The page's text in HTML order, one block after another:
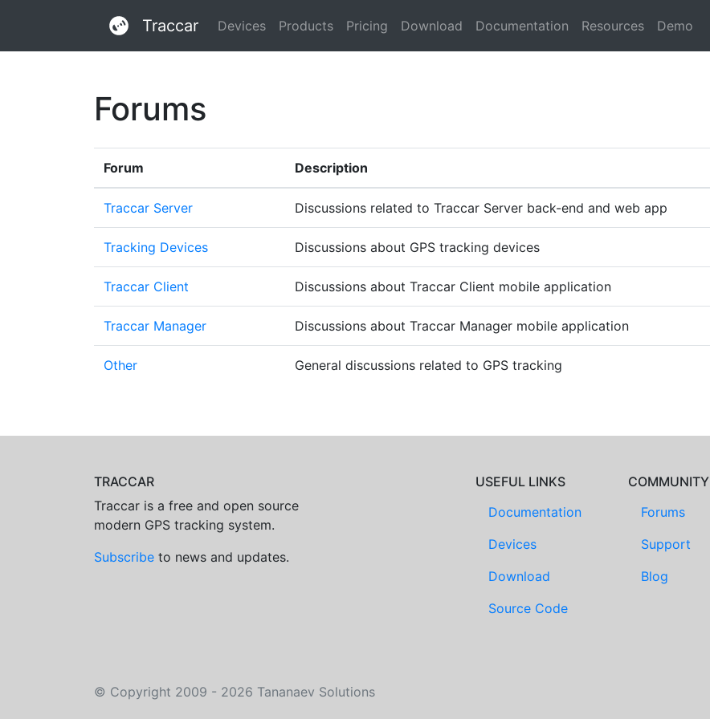
Traccar Devices Products Pricing Download Documentation Resources Demo
Forums
Forum Description
Traccar Server Discussions related to Traccar Server back-end and web app
Tracking Devices Discussions about GPS tracking devices
Traccar Client Discussions about Traccar Client mobile application
Traccar Manager Discussions about Traccar Manager mobile application
Other General discussions related to GPS tracking
TRACCAR
Traccar is a free and open source
modern GPS tracking system.
Subscribe to news and updates.
USEFUL LINKS
Documentation
Devices
Download
Source Code
COMMUNITY
Forums
Support
Blog
© Copyright 2009 - 2026 Tananaev Solutions